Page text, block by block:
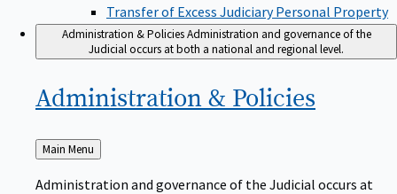
Transfer of Excess Judiciary Personal Property
Administration & PoliciesAdministration and governance of the
Judicial occurs at both a national and regional level.
Administration & Policies
Back
to
Main Menu
Administration and governance of the Judicial occurs at